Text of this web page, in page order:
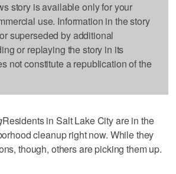
story is available only for your
use. Information in the story
superseded by additional
or replaying the story in its
not constitute a republication of the
Residents in Salt Lake City are in the
cleanup right now. While they
though, others are picking them up.